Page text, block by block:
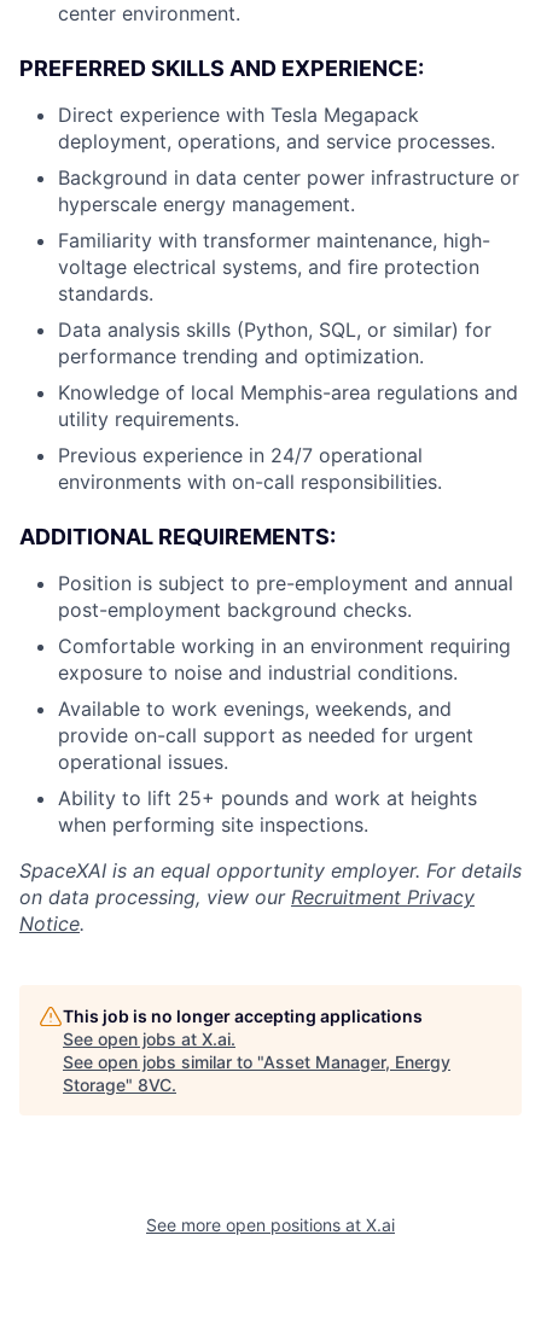
center environment.
PREFERRED SKILLS AND EXPERIENCE:
Direct experience with Tesla Megapack
deployment, operations, and service processes.
Background in data center power infrastructure or
hyperscale energy management.
Familiarity with transformer maintenance, high-
voltage electrical systems, and fire protection
standards.
Data analysis skills (Python, SQL, or similar) for
performance trending and optimization.
Knowledge of local Memphis-area regulations and
utility requirements.
Previous experience in 24/7 operational
environments with on-call responsibilities.
ADDITIONAL REQUIREMENTS:
Position is subject to pre-employment and annual
post-employment background checks.
Comfortable working in an environment requiring
exposure to noise and industrial conditions.
Available to work evenings, weekends, and
provide on-call support as needed for urgent
operational issues.
Ability to lift 25+ pounds and work at heights
when performing site inspections.
SpaceXAI is an equal opportunity employer. For details
on data processing, view our Recruitment Privacy
Notice.
This job is no longer accepting applications
See open jobs at X.ai.
See open jobs similar to "Asset Manager, Energy
Storage" 8VC.
See more open positions at X.ai